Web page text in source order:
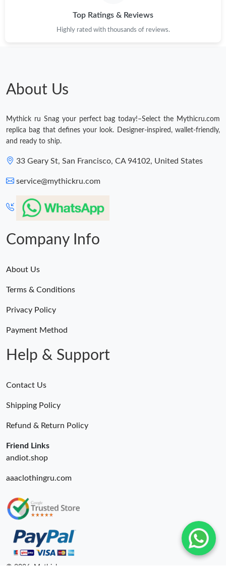
Top Ratings & Reviews
Highly rated with thousands of reviews.
About Us
Mythick ru Snag your perfect bag today!–Select the Mythicru.com
replica bag that defines your look. Designer-inspired, wallet-friendly,
and ready to ship.
33 Geary St, San Francisco, CA 94102, United States
service@mythickru.com
Company Info
About Us
Terms & Conditions
Privacy Policy
Payment Method
Help & Support
Contact Us
Shipping Policy
Refund & Return Policy
Friend Links
andiot.shop
aaaclothingru.com
© 2026. Mythick ru